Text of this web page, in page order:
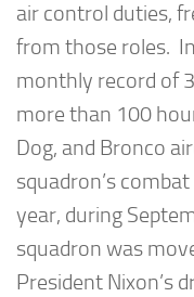
air control duties,
from those roles.
monthly record of
more than 100
Dog, and Bronco
squadron’s
year, during
squadron was
President Nixon’s